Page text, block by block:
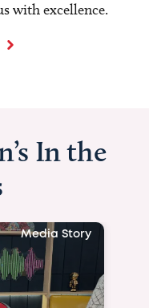
with excellence.
In the
Media Story